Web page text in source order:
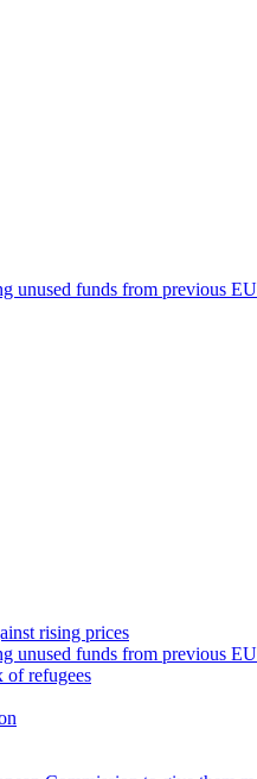
unused funds from previous
rising prices
unused funds from previous
of refugees